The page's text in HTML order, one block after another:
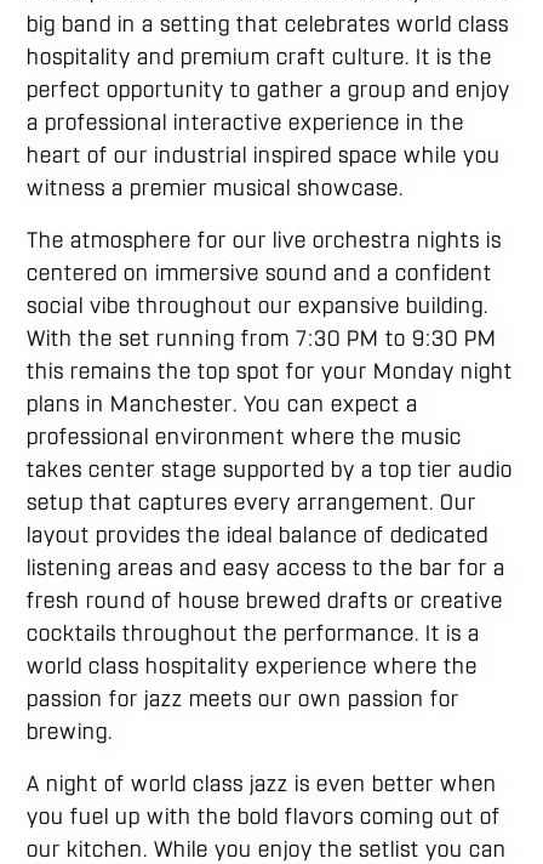
big band in a setting that celebrates world class
hospitality and premium craft culture. It is the
perfect opportunity to gather a group and enjoy
a professional interactive experience in the
heart of our industrial inspired space while you
witness a premier musical showcase.
The atmosphere for our live orchestra nights is
centered on immersive sound and a confident
social vibe throughout our expansive building.
With the set running from 7:30 PM to 9:30 PM
this remains the top spot for your Monday night
plans in Manchester. You can expect a
professional environment where the music
takes center stage supported by a top tier audio
setup that captures every arrangement. Our
layout provides the ideal balance of dedicated
listening areas and easy access to the bar for a
fresh round of house brewed drafts or creative
cocktails throughout the performance. It is a
world class hospitality experience where the
passion for jazz meets our own passion for
brewing.
A night of world class jazz is even better when
you fuel up with the bold flavors coming out of
our kitchen. While you enjoy the setlist you can